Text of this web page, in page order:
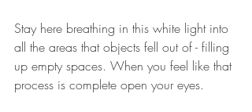
Stay here breathing in this white light into
all the areas that objects fell out of - filling
up empty spaces. When you feel like that
process is complete open your eyes.